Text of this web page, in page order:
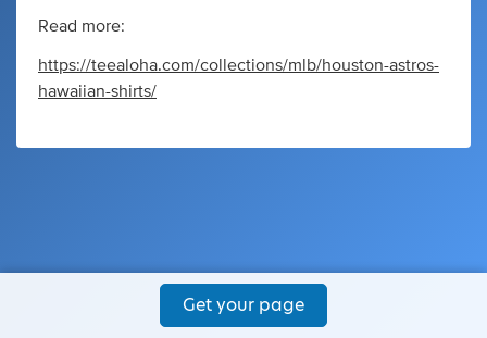
Read more:
https://teealoha.com/collections/mlb/houston-astros-
hawaiian-shirts/
Get your page